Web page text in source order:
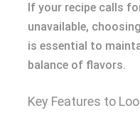
If your recipe calls
unavailable,
is essential to
balance of flavors.
Key Features to